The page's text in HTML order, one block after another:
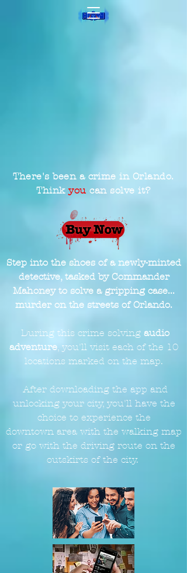
There's been a crime in Orlando.
Thinkyou can solve it?
Step into the shoes of a newly-minted
detective, tasked by Commander
Mahoney to solve a gripping case...
murder on the streets of Orlando.
During this crime solving audio
adventure, you'll visit each of the 10
locations marked on the map.
After downloading the app and
unlocking your city, you'll have the
choice to experience the
downtown area with the walking map
or go with the driving route on the
outskirts of the city.